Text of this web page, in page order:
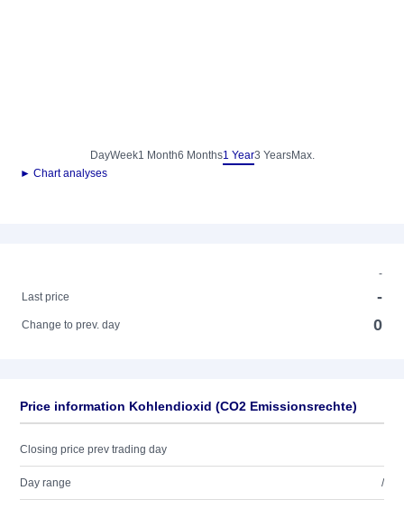
DayWeek1 Month6 Months1 Year3 YearsMax.
► Chart analyses
-
Last price
-
Change to prev. day 0
Price information Kohlendioxid (CO2 Emissionsrechte)
Closing price prev trading day
Day range /